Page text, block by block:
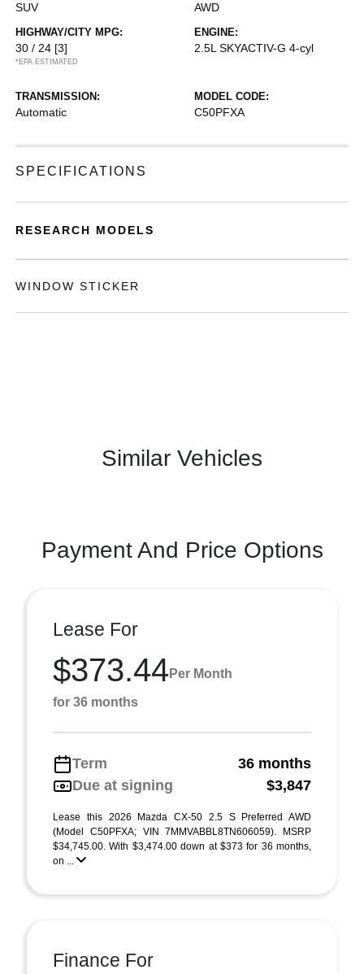
SUV AWD
HIGHWAY/CITY MPG:
30 / 24 [3]
*EPA ESTIMATED
ENGINE:
2.5L SKYACTIV-G 4-cyl
TRANSMISSION:
Automatic
MODEL CODE:
C50PFXA
SPECIFICATIONS
RESEARCH MODELS
WINDOW STICKER
Similar Vehicles
Payment And Price Options
Lease For
$373.44 Per Month
for 36 months
Term
36 months
Due at signing
$3,847
Lease this 2026 Mazda CX-50 2.5 S Preferred AWD
(Model C50PFXA; VIN 7MMVABBL8TN606059). MSRP
$34,745.00. With $3,474.00 down at $373 for 36 months,
on ...
Finance For